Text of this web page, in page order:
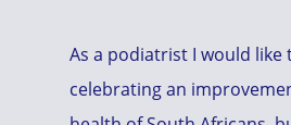
As a podiatrist I would like
celebrating an